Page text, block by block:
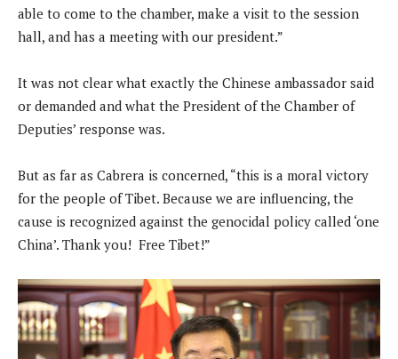
able to come to the chamber, make a visit to the session
hall, and has a meeting with our president.”
It was not clear what exactly the Chinese ambassador said
or demanded and what the President of the Chamber of
Deputies’ response was.
But as far as Cabrera is concerned, “this is a moral victory
for the people of Tibet. Because we are influencing, the
cause is recognized against the genocidal policy called ‘one
China’. Thank you! Free Tibet!”